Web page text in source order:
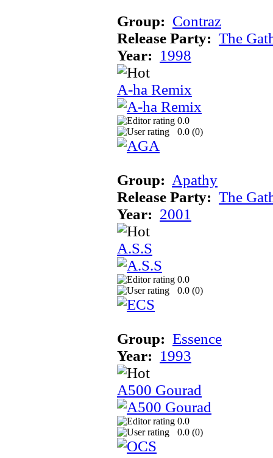
Group: Contraz
Release Party: The
Year: 1998
A-ha Remix
0.0
0.0 (0)
Group: Apathy
Release Party: The
Year: 2001
A.S.S
0.0
0.0 (0)
Group: Essence
Year: 1993
A500 Gourad
0.0
0.0 (0)